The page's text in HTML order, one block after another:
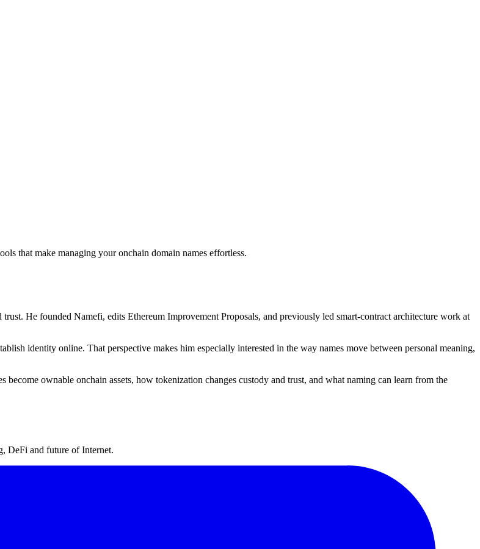
that make managing your onchain domain names effortless.
He founded Namefi, edits Ethereum Improvement Proposals, and previously led smart-contract architecture work at
identity online. That perspective makes him especially interested in the way names move between personal meaning,
ownable onchain assets, how tokenization changes custody and trust, and what naming can learn from the
DeFi and future of Internet.